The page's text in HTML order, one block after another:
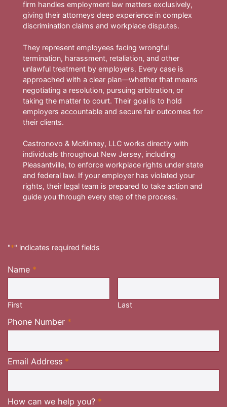
firm handles employment law matters exclusively,
giving their attorneys deep experience in complex
discrimination claims and workplace disputes.
They represent employees facing wrongful
termination, harassment, retaliation, and other
unlawful treatment by employers. Every case is
approached with a clear plan—whether that means
negotiating a resolution, pursuing arbitration, or
taking the matter to court. Their goal is to hold
employers accountable and secure fair outcomes for
their clients.
Castronovo & McKinney, LLC works directly with
individuals throughout New Jersey, including
Pleasantville, to enforce workplace rights under state
and federal law. If your employer has violated your
rights, their legal team is prepared to take action and
guide you through every step of the process.
"*" indicates required fields
Name *
Required
First Last
Phone Number *
Email Address *
How can we help you? *